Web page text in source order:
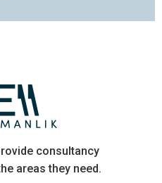
consultancy
areas they need.